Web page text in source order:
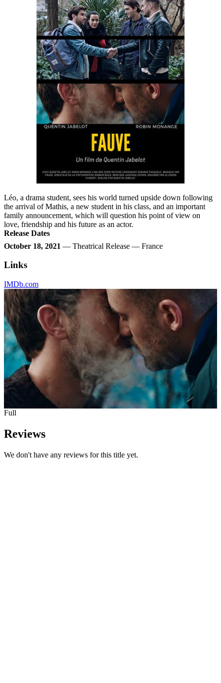
Léo, a drama student, sees his world turned upside down following
the arrival of Mathis, a new student in his class, and an important
family announcement, which will question his point of view on
love, friendship and his future as an actor.
Release Dates
October 18, 2021 — Theatrical Release — France
Links
IMDb.com
Full
Reviews
We don't have any reviews for this title yet.